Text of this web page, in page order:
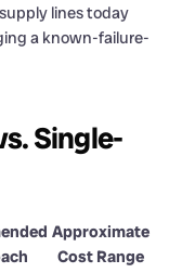
lines today
a known-failure-
Single-
Approximate
Cost Range